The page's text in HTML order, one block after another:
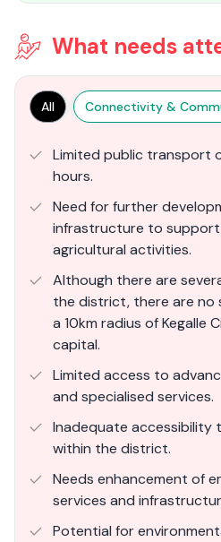
What needs
All Connectivity &
Limited public transport
hours.
Need for further
infrastructure to
agricultural activities.
Although there are
the district, there are
a 10km radius of Kegalle
capital.
Limited access to
and specialised services.
Inadequate accessibility
within the district.
Needs enhancement of
services and
Potential for